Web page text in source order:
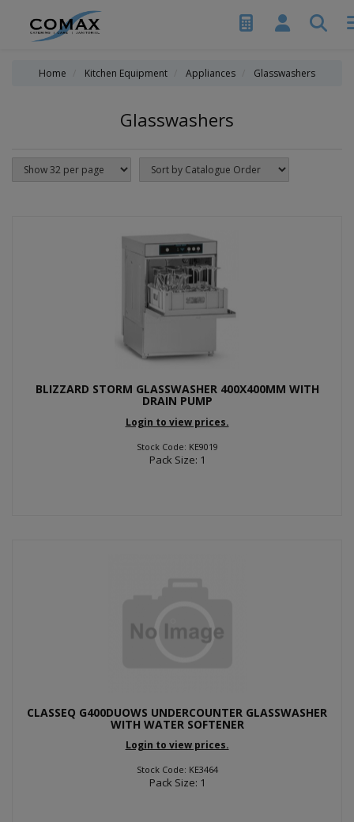
Home Kitchen Equipment Appliances Glasswashers
Glasswashers
BLIZZARD STORM GLASSWASHER 400X400MM WITH
DRAIN PUMP
Login to view prices.
Stock Code: KE9019
Pack Size: 1
CLASSEQ G400DUOWS UNDERCOUNTER GLASSWASHER
WITH WATER SOFTENER
Login to view prices.
Stock Code: KE3464
Pack Size: 1